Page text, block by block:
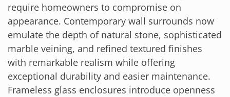
require homeowners to compromise on
appearance. Contemporary wall surrounds now
emulate the depth of natural stone, sophisticated
marble veining, and refined textured finishes
with remarkable realism while offering
exceptional durability and easier maintenance.
Frameless glass enclosures introduce openness